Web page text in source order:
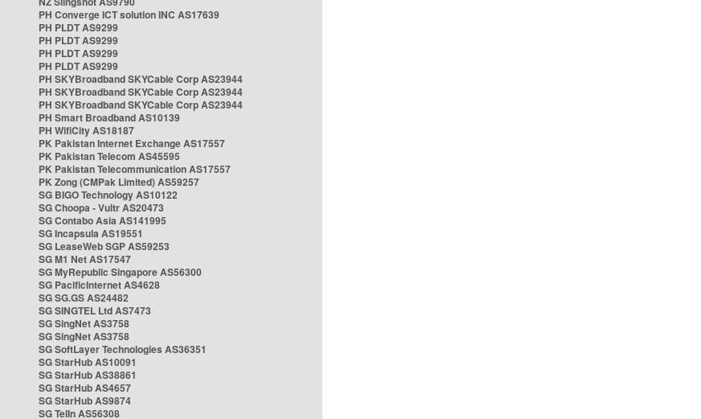
PH Converge ICT solution INC AS17639
PH PLDT AS9299
PH PLDT AS9299
PH PLDT AS9299
PH PLDT AS9299
PH SKYBroadband SKYCable Corp AS23944
PH SKYBroadband SKYCable Corp AS23944
PH SKYBroadband SKYCable Corp AS23944
PH Smart Broadband AS10139
PH WifiCity AS18187
PK Pakistan Internet Exchange AS17557
PK Pakistan Telecom AS45595
PK Pakistan Telecommunication AS17557
PK Zong (CMPak Limited) AS59257
SG BIGO Technology AS10122
SG Choopa - Vultr AS20473
SG Contabo Asia AS141995
SG Incapsula AS19551
SG LeaseWeb SGP AS59253
SG M1 Net AS17547
SG MyRepublic Singapore AS56300
SG PacificInternet AS4628
SG SG.GS AS24482
SG SINGTEL Ltd AS7473
SG SingNet AS3758
SG SingNet AS3758
SG SoftLayer Technologies AS36351
SG StarHub AS10091
SG StarHub AS38861
SG StarHub AS4657
SG StarHub AS9874
SG TelIn AS56308